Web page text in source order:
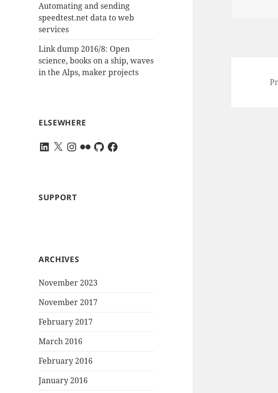
Automating and sending
speedtest.net data to web
services
Link dump 2016/8: Open
science, books on a ship, waves
in the Alps, maker projects
ELSEWHERE
LinkedIn
X Instagram
FlickrGitHubFacebook
SUPPORT
ARCHIVES
November 2023
November 2017
February 2017
March 2016
February 2016
January 2016